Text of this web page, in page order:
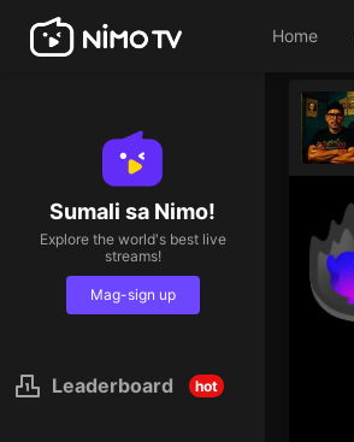
Home
Sumali sa Nimo!
Explore the world's best live
streams!
Mag-sign up
Leaderboard hot